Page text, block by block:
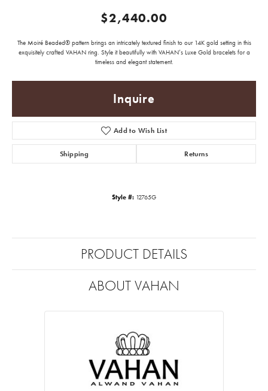
$2,440.00
The Moiré Beaded® pattern brings an intricately textured finish to our 14K gold setting in this
exquisitely crafted VAHAN ring. Style it beautifully with VAHAN’s Luxe Gold bracelets for a
timeless and elegant statement.
Inquire
Add to Wish List
Shipping Returns
Style #: 12765G
PRODUCT DETAILS
ABOUT VAHAN